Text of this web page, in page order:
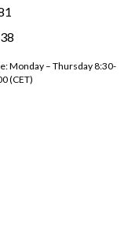
Monday – Thursday 8:30-
(CET)